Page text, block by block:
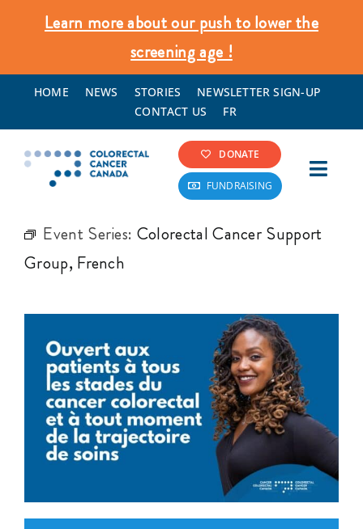
content
Learn more about our push to lower the
screening age !
HOME NEWS STORIES
NEWSLETTER SIGN-UP
CONTACT US
FR
DONATE
FUNDRAISING
Screening & Prevention
Events
Get Involved
Event Series: Colorectal Cancer Support
Group, French